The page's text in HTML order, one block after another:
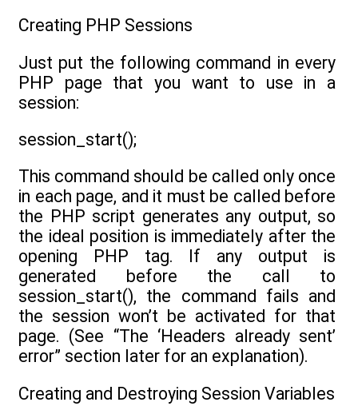
Creating PHP Sessions
Just put the following command in every
PHP page that you want to use in a
session:
session_start();
This command should be called only once
in each page, and it must be called before
the PHP script generates any output, so
the ideal position is immediately after the
opening PHP tag. If any output is
generated before the call to
session_start(), the command fails and
the session won’t be activated for that
page. (See “The ‘Headers already sent’
error” section later for an explanation).
Creating and Destroying Session Variables